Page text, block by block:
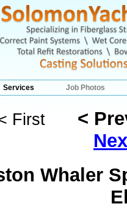
Services Job Photos
First
<
Whaler